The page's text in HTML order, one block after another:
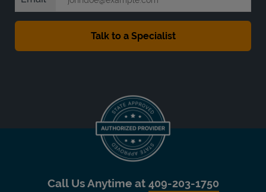
Call Us Anytime at 409-203-1750